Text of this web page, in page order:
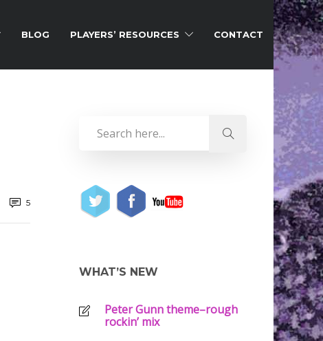
BLOG PLAYERS’ RESOURCES CONTACT
5
WHAT’S NEW
Peter Gunn theme–rough
rockin’ mix